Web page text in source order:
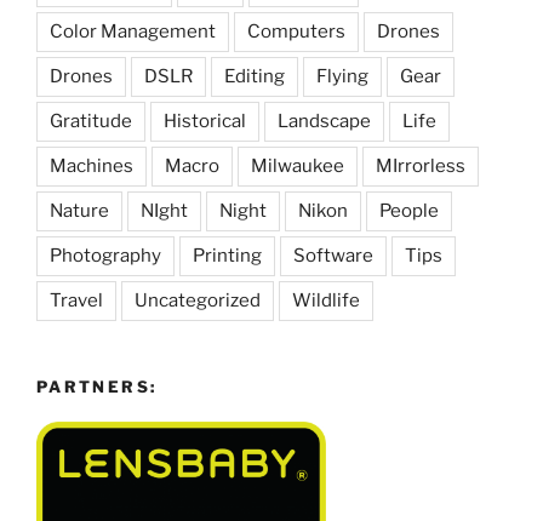
Color Management Computers Drones
Drones DSLR Editing Flying Gear
Gratitude Historical Landscape Life
Machines Macro Milwaukee MIrrorless
Nature NIght Night Nikon People
Photography Printing Software Tips
Travel Uncategorized Wildlife
PARTNERS: